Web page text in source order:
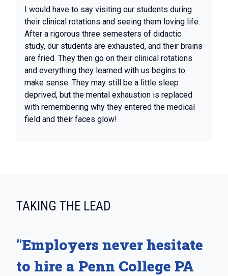
I would have to say visiting our students during
their clinical rotations and seeing them loving life.
After a rigorous three semesters of didactic
study, our students are exhausted, and their brains
are fried. They then go on their clinical rotations
and everything they learned with us begins to
make sense. They may still be a little sleep
deprived, but the mental exhaustion is replaced
with remembering why they entered the medical
field and their faces glow!
TAKING THE LEAD
"Employers never hesitate
to hire a Penn College PA